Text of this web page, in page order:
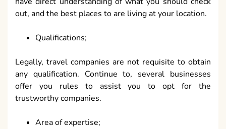
out, and the best places to are living at your location.
Qualifications;
Legally, travel companies are not requisite to obtain
any qualification. Continue to, several businesses
offer you rules to assist you to opt for the
trustworthy companies.
Area of expertise;